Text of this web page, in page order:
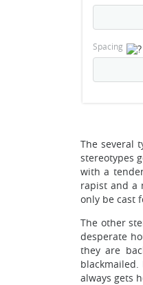
Spacing
The several
stereotypes
with a
rapist and a
only be cast
The other
desperate
they are
always gets